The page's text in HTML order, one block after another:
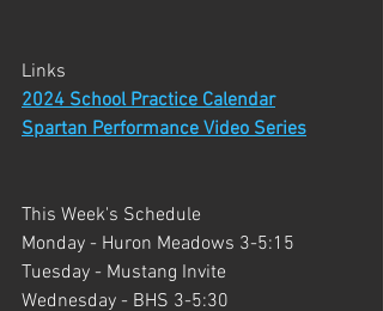
Links
2024 School Practice Calendar
Spartan Performance Video Series
This Week's Schedule
Monday - Huron Meadows 3-5:15
Tuesday - Mustang Invite
Wednesday - BHS 3-5:30